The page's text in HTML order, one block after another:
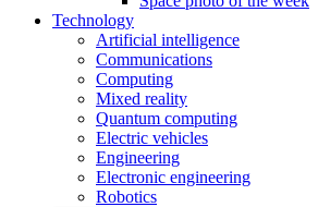
Technology
Artificial intelligence
Communications
Computing
Mixed reality
Quantum computing
Electric vehicles
Engineering
Electronic engineering
Robotics